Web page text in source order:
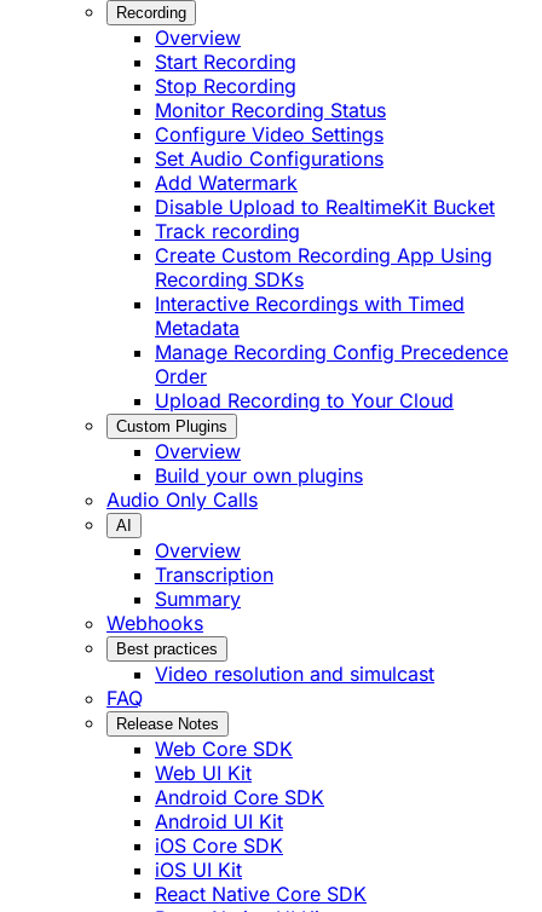
Recording
Overview
Start Recording
Stop Recording
Monitor Recording Status
Configure Video Settings
Set Audio Configurations
Add Watermark
Disable Upload to RealtimeKit Bucket
Track recording
Create Custom Recording App Using
Recording SDKs
Interactive Recordings with Timed
Metadata
Manage Recording Config Precedence
Order
Upload Recording to Your Cloud
Custom Plugins
Overview
Build your own plugins
Audio Only Calls
AI
Overview
Transcription
Summary
Webhooks
Best practices
Video resolution and simulcast
FAQ
Release Notes
Web Core SDK
Web UI Kit
Android Core SDK
Android UI Kit
iOS Core SDK
iOS UI Kit
React Native Core SDK